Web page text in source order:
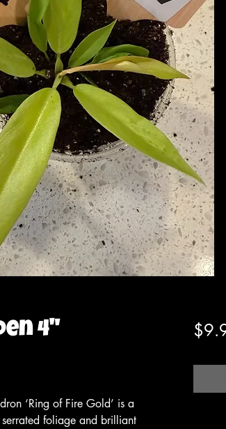
4"
‘Ring of Fire Gold’ is a
foliage and brilliant